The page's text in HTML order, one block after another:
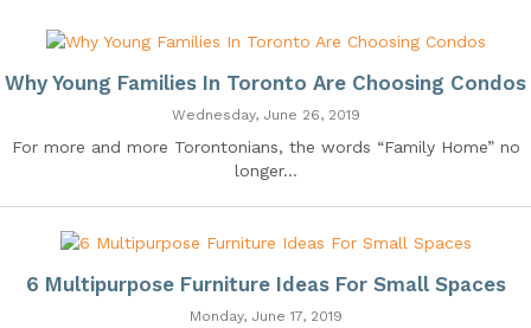
Why Young Families In Toronto Are Choosing Condos
Wednesday, June 26, 2019
For more and more Torontonians, the words “Family Home” no
longer...
6 Multipurpose Furniture Ideas For Small Spaces
Monday, June 17, 2019